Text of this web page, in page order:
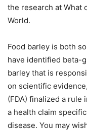
the research at What
World.
Food barley is both
have identified beta-
barley that is
on scientific
(FDA) finalized a rule
a health claim
disease. You may